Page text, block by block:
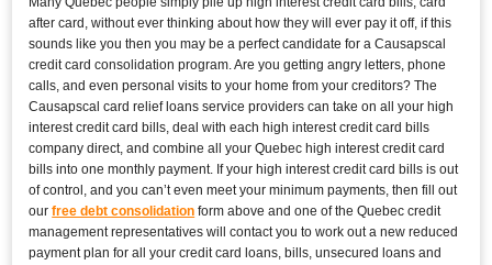
after card, without ever thinking about how they will ever pay it off, if this
sounds like you then you may be a perfect candidate for a Causapscal
credit card consolidation program. Are you getting angry letters, phone
calls, and even personal visits to your home from your creditors? The
Causapscal card relief loans service providers can take on all your high
interest credit card bills, deal with each high interest credit card bills
company direct, and combine all your Quebec high interest credit card
bills into one monthly payment. If your high interest credit card bills is out
of control, and you can’t even meet your minimum payments, then fill out
ourfree debt consolidation form above and one of the Quebec credit
management representatives will contact you to work out a new reduced
payment plan for all your credit card loans, bills, unsecured loans and